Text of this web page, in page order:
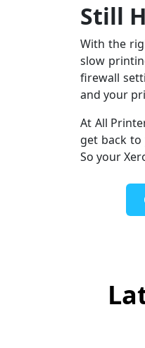
Still
With the
slow
firewall
and your
At All
get back
So your